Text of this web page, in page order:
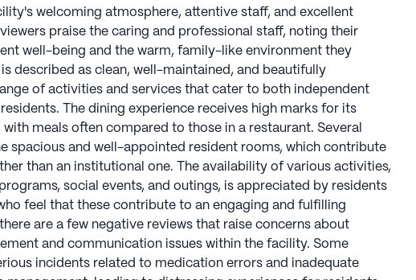
welcoming atmosphere, attentive staff, and excellent
praise the caring and professional staff, noting their
well-being and the warm, family-like environment they
described as clean, well-maintained, and beautifully
of activities and services that cater to both independent
The dining experience receives high marks for its
meals often compared to those in a restaurant. Several
spacious and well-appointed resident rooms, which contribute
than an institutional one. The availability of various activities,
social events, and outings, is appreciated by residents
feel that these contribute to an engaging and fulfilling
are a few negative reviews that raise concerns about
and communication issues within the facility. Some
incidents related to medication errors and inadequate